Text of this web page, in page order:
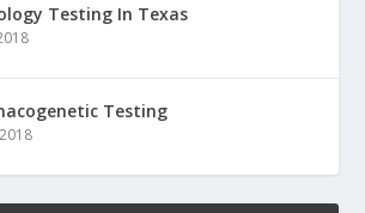
Testing In Texas
Testing